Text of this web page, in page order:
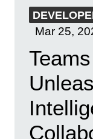
Mar 25,